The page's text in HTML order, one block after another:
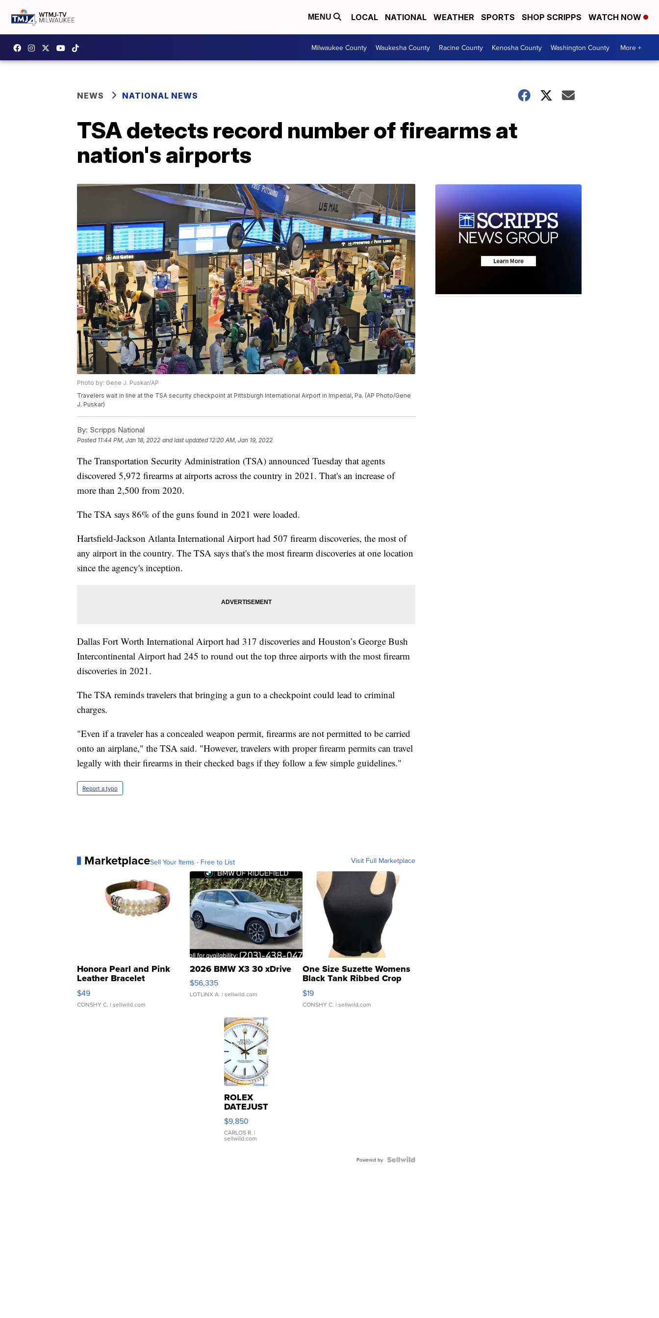
MENU LOCAL NATIONAL WEATHER SPORTS SHOP SCRIPPS WATCH NOW
Milwaukee County Waukesha County Racine County Kenosha County Washington County More +
NEWS NATIONAL NEWS
TSA detects record number of firearms at
nation's airports
Photo by: Gene J. Puskar/AP
Travelers wait in line at the TSA security checkpoint at Pittsburgh International Airport in Imperial, Pa. (AP Photo/Gene
J. Puskar)
By: Scripps National
Posted 11:44 PM, Jan 18, 2022 and last updated 12:20 AM, Jan 19, 2022
The Transportation Security Administration (TSA) announced Tuesday that agents
discovered 5,972 firearms at airports across the country in 2021. That's an increase of
more than 2,500 from 2020.
The TSA says 86% of the guns found in 2021 were loaded.
Hartsfield-Jackson Atlanta International Airport had 507 firearm discoveries, the most of
any airport in the country. The TSA says that's the most firearm discoveries at one location
since the agency's inception.
Dallas Fort Worth International Airport had 317 discoveries and Houston’s George Bush
Intercontinental Airport had 245 to round out the top three airports with the most firearm
discoveries in 2021.
The TSA reminds travelers that bringing a gun to a checkpoint could lead to criminal
charges.
"Even if a traveler has a concealed weapon permit, firearms are not permitted to be carried
onto an airplane," the TSA said. "However, travelers with proper firearm permits can travel
legally with their firearms in their checked bags if they follow a few simple guidelines."
Report a typo
MarketplaceSell Your Items - Free to List Visit Full Marketplace
Honora Pearl and Pink
Leather Bracelet
Adjustable Buckle Clo...
$49
CONSHY C. | sellwild.com
2026 BMW X3 30 xDrive
$56,335
LOTLINX A. | sellwild.com
One Size Suzette Womens
Black Tank Ribbed Crop
Asymmetrical ...
$19
CONSHY C. | sellwild.com
ROLEX
DATEJUST
16233
WHITE
DIAL
FLUTED
$9,850
CARLOS R. |
sellwild.com
Powered by